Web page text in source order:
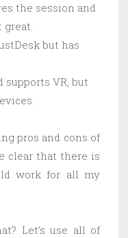
the session and
great.
but has
supports VR, but
pros and cons of
clear that there is
work for all my
Let’s use all of